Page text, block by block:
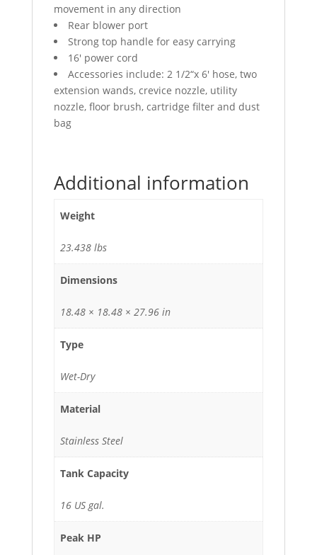
movement in any direction
Rear blower port
Strong top handle for easy carrying
16′ power cord
Accessories include: 2 1/2“x 6′ hose, two
extension wands, crevice nozzle, utility
nozzle, floor brush, cartridge filter and dust
bag
Additional information
Weight
23.438 lbs
Dimensions
18.48 × 18.48 × 27.96 in
Type
Wet-Dry
Material
Stainless Steel
Tank Capacity
16 US gal.
Peak HP